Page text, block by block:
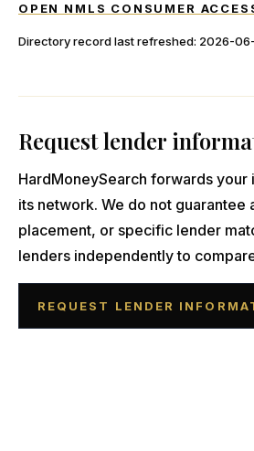
OPEN NMLS CONSUMER
Directory record last refreshed: 2026-
Request lender
HardMoneySearch forwards your
its network. We do not guarantee
placement, or specific lender
lenders independently to
REQUEST LENDER